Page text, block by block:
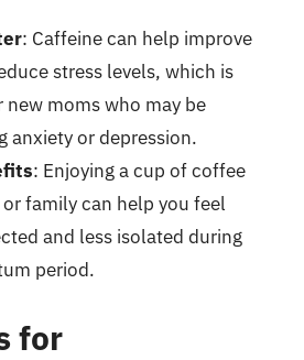
: Caffeine can help improve
stress levels, which is
new moms who may be
anxiety or depression.
: Enjoying a cup of coffee
family can help you feel
and less isolated during
period.
for